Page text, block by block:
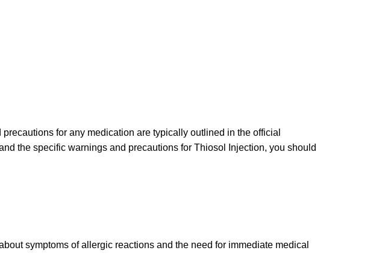
for any medication are typically outlined in the official
the specific warnings and precautions for Thiosol Injection, you should
symptoms of allergic reactions and the need for immediate medical